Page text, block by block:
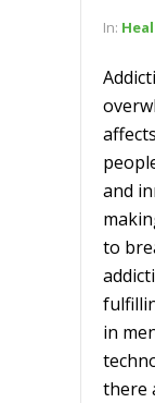
In:
and
to
in
there